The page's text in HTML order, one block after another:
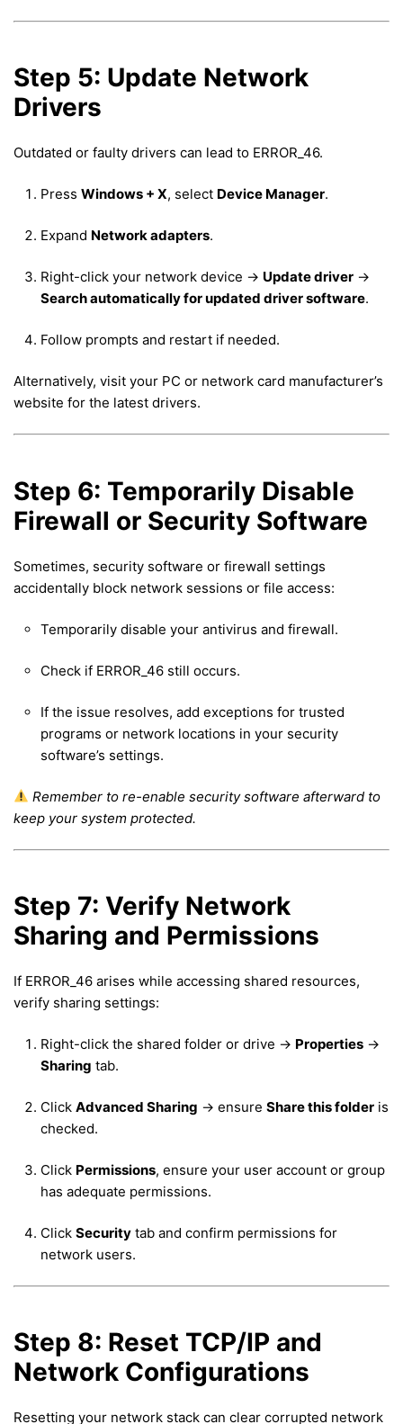
Step 5: Update Network
Drivers
Outdated or faulty drivers can lead to ERROR_46.
Press Windows + X, select Device Manager.
Expand Network adapters.
Right-click your network device → Update driver →
Search automatically for updated driver software.
Follow prompts and restart if needed.
Alternatively, visit your PC or network card manufacturer’s
website for the latest drivers.
Step 6: Temporarily Disable
Firewall or Security Software
Sometimes, security software or firewall settings
accidentally block network sessions or file access:
Temporarily disable your antivirus and firewall.
Check if ERROR_46 still occurs.
If the issue resolves, add exceptions for trusted
programs or network locations in your security
software’s settings.
Remember to re-enable security software afterward to
keep your system protected.
Step 7: Verify Network
Sharing and Permissions
If ERROR_46 arises while accessing shared resources,
verify sharing settings:
Right-click the shared folder or drive → Properties →
Sharing tab.
Click Advanced Sharing → ensure Share this folder is
checked.
Click Permissions, ensure your user account or group
has adequate permissions.
Click Security tab and confirm permissions for
network users.
Step 8: Reset TCP/IP and
Network Configurations
Resetting your network stack can clear corrupted network